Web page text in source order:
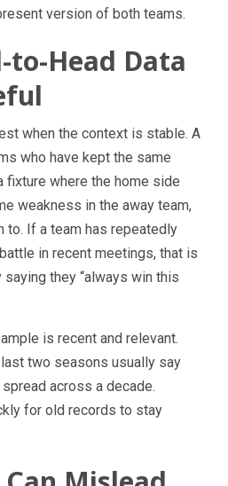
version of both teams.
to-Head Data
when the context is stable. A
who have kept the same
fixture where the home side
weakness in the away team,
to. If a team has repeatedly
in recent meetings, that is
they “always win this
is recent and relevant.
two seasons usually say
across a decade.
for old records to stay